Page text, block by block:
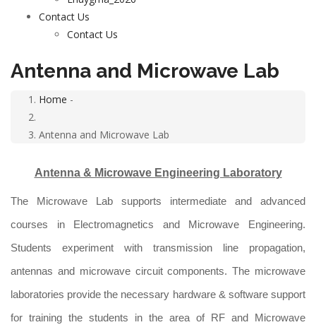
Contact Us
Contact Us
Antenna and Microwave Lab
Breadcrumb
Home -
Antenna and Microwave Lab
Antenna & Microwave Engineering Laboratory
The Microwave Lab supports intermediate and advanced
courses in Electromagnetics and Microwave Engineering.
Students experiment with transmission line propagation,
antennas and microwave circuit components. The microwave
laboratories provide the necessary hardware & software support
for training the students in the area of RF and Microwave